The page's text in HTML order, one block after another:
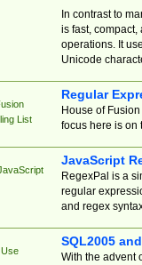
In contrast to
is fast,
operations. It
Unicode
List
Regular
House of
focus here is on
JavaScript
RegexPal is a
regular
and regex
SQL2005
With the advent